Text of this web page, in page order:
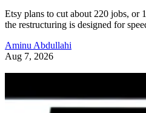
Etsy plans to cut about 220 jobs, or
the restructuring is designed for
Aminu Abdullahi
Aug 7, 2026